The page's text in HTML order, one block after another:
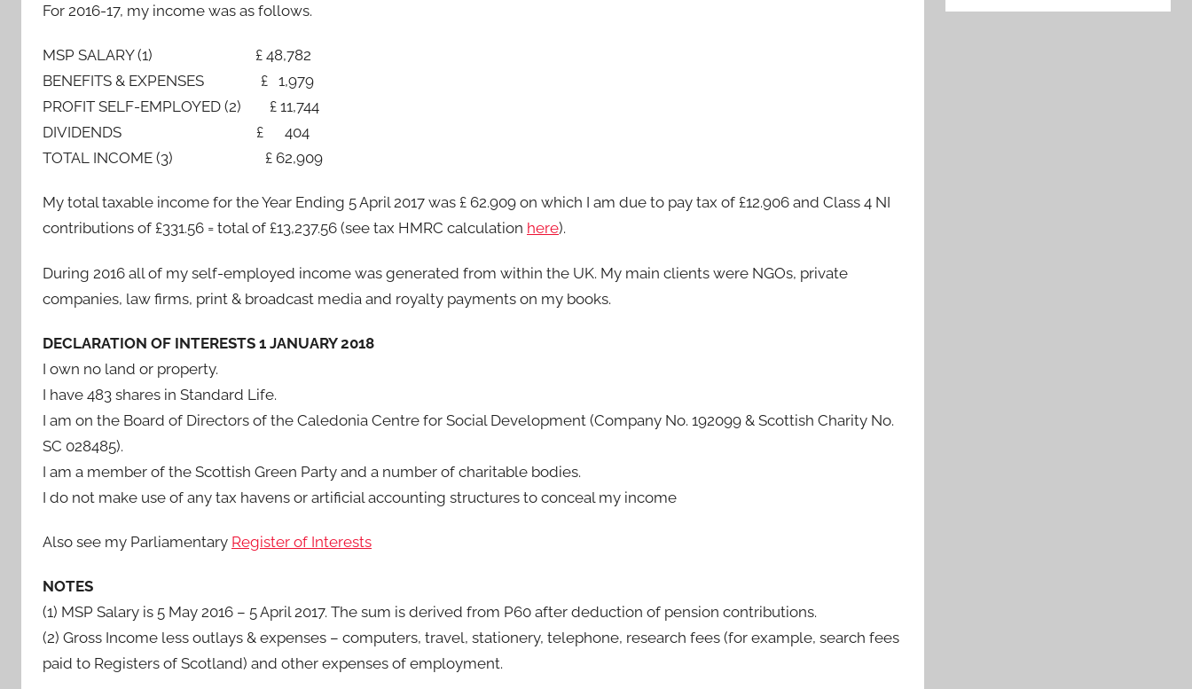
For 2016-17, my income was as follows.
MSP SALARY (1) £ 48,782
BENEFITS & EXPENSES £ 1,979
PROFIT SELF-EMPLOYED (2) £ 11,744
DIVIDENDS £ 404
TOTAL INCOME (3) £ 62,909
My total taxable income for the Year Ending 5 April 2017 was £ 62.909 on which I am due to pay tax of £12.906 and Class 4 NI
contributions of £331.56 = total of £13,237.56 (see tax HMRC calculation here).
During 2016 all of my self-employed income was generated from within the UK. My main clients were NGOs, private
companies, law firms, print & broadcast media and royalty payments on my books.
DECLARATION OF INTERESTS 1 JANUARY 2018
I own no land or property.
I have 483 shares in Standard Life.
I am on the Board of Directors of the Caledonia Centre for Social Development (Company No. 192099 & Scottish Charity No.
SC 028485).
I am a member of the Scottish Green Party and a number of charitable bodies.
I do not make use of any tax havens or artificial accounting structures to conceal my income
Also see my Parliamentary Register of Interests
NOTES
(1) MSP Salary is 5 May 2016 – 5 April 2017. The sum is derived from P60 after deduction of pension contributions.
(2) Gross Income less outlays & expenses – computers, travel, stationery, telephone, research fees (for example, search fees
paid to Registers of Scotland) and other expenses of employment.